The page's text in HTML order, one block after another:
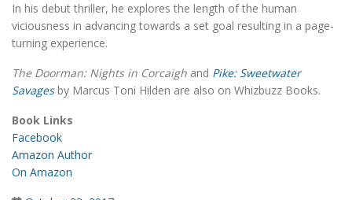
In his debut thriller, he explores the length of the human
viciousness in advancing towards a set goal resulting in a page-
turning experience.
The Doorman: Nights in Corcaigh and Pike: Sweetwater
Savagesby Marcus Toni Hilden are also on Whizbuzz Books.
Book Links
Facebook
Amazon Author
On Amazon